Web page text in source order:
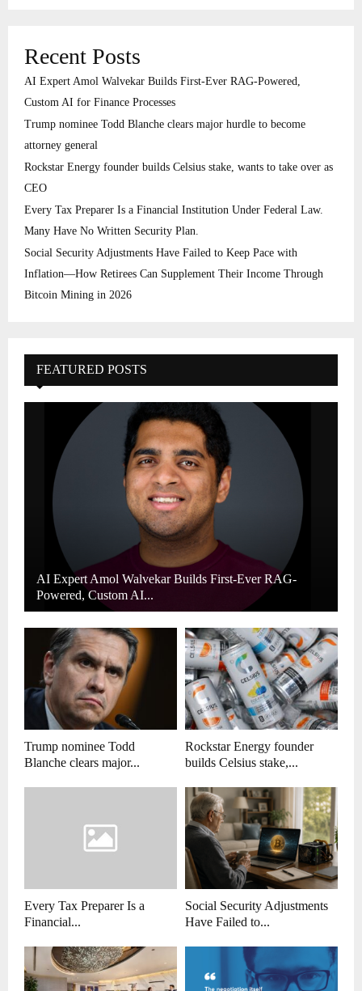
Recent Posts
AI Expert Amol Walvekar Builds First-Ever RAG-Powered,
Custom AI for Finance Processes
Trump nominee Todd Blanche clears major hurdle to become
attorney general
Rockstar Energy founder builds Celsius stake, wants to take over as
CEO
Every Tax Preparer Is a Financial Institution Under Federal Law.
Many Have No Written Security Plan.
Social Security Adjustments Have Failed to Keep Pace with
Inflation—How Retirees Can Supplement Their Income Through
Bitcoin Mining in 2026
FEATURED POSTS
AI Expert Amol Walvekar Builds First-Ever RAG-
Powered, Custom AI...
Trump nominee Todd
Blanche clears major...
Rockstar Energy founder
builds Celsius stake,...
Every Tax Preparer Is a
Financial...
Social Security Adjustments
Have Failed to...